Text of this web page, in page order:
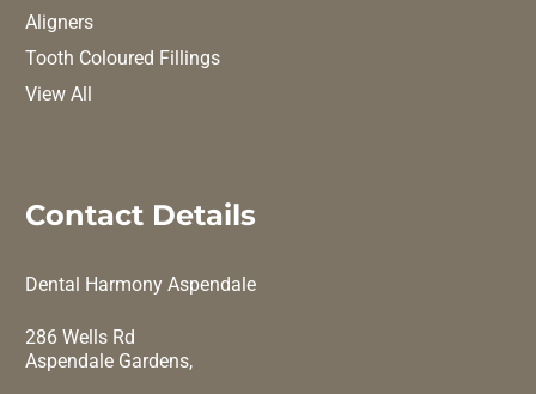
Aligners
Tooth Coloured Fillings
View All
Contact Details
Dental Harmony Aspendale
286 Wells Rd
Aspendale Gardens,